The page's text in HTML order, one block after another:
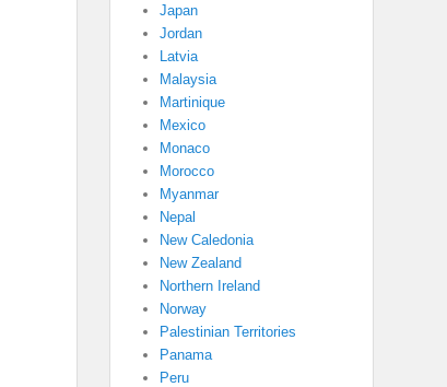
Japan
Jordan
Latvia
Malaysia
Martinique
Mexico
Monaco
Morocco
Myanmar
Nepal
New Caledonia
New Zealand
Northern Ireland
Norway
Palestinian Territories
Panama
Peru